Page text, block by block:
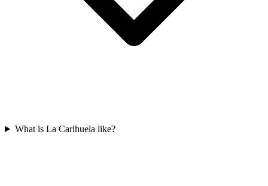
What is La Carihuela like?